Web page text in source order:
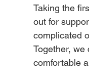
Taking the
out for
complicated
Together,
comfortable